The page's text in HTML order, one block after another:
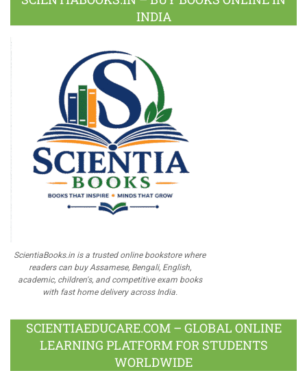
INDIA
ScientiaBooks.in is a trusted online bookstore where
readers can buy Assamese, Bengali, English,
academic, children's, and competitive exam books
with fast home delivery across India.
SCIENTIAEDUCARE.COM – GLOBAL ONLINE
LEARNING PLATFORM FOR STUDENTS
WORLDWIDE